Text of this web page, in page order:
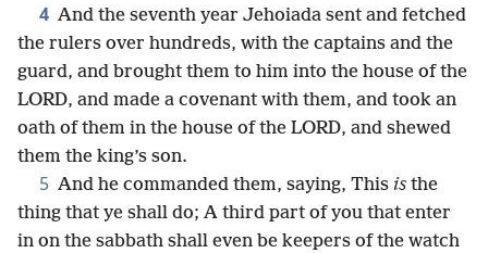
4 And the seventh year Jehoiada sent and fetched
the rulers over hundreds, with the captains and the
guard, and brought them to him into the house of the
LORD, and made a covenant with them, and took an
oath of them in the house of the LORD, and shewed
them the king’s son.
5 And he commanded them, saying, This is the
thing that ye shall do; A third part of you that enter
in on the sabbath shall even be keepers of the watch